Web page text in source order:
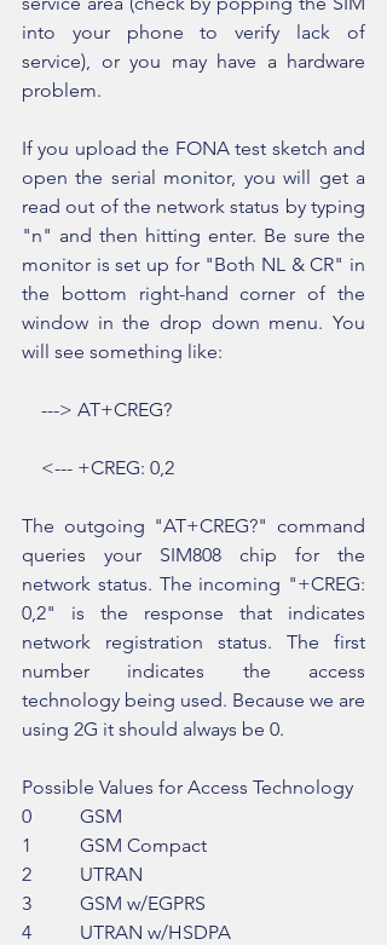
into your phone to verify lack of
service), or you may have a hardware
problem.
If you upload the FONA test sketch and
open the serial monitor, you will get a
read out of the network status by typing
"n" and then hitting enter. Be sure the
monitor is set up for "Both NL & CR" in
the bottom right-hand corner of the
window in the drop down menu. You
will see something like:
    ---> AT+CREG?
    <--- +CREG: 0,2
The outgoing "AT+CREG?" command
queries your SIM808 chip for the
network status. The incoming "+CREG:
0,2" is the response that indicates
network registration status. The first
number indicates the access
technology being used. Because we are
using 2G it should always be 0.
Possible Values for Access Technology
0          GSM
1          GSM Compact
2          UTRAN
3          GSM w/EGPRS
4          UTRAN w/HSDPA